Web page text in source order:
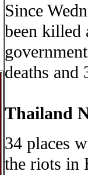
Since
been killed
deaths
Thailand
34 places
the riots in